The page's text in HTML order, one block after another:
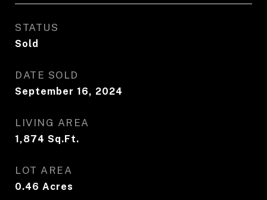
STATUS
Sold
DATE SOLD
September 16, 2024
LIVING AREA
1,874 Sq.Ft.
LOT AREA
0.46 Acres